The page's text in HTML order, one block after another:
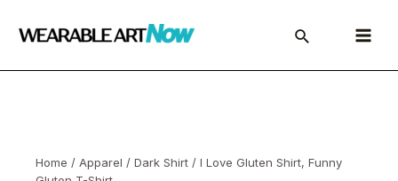
Main
Menu
Home / Apparel / Dark Shirt/ I Love Gluten Shirt, Funny